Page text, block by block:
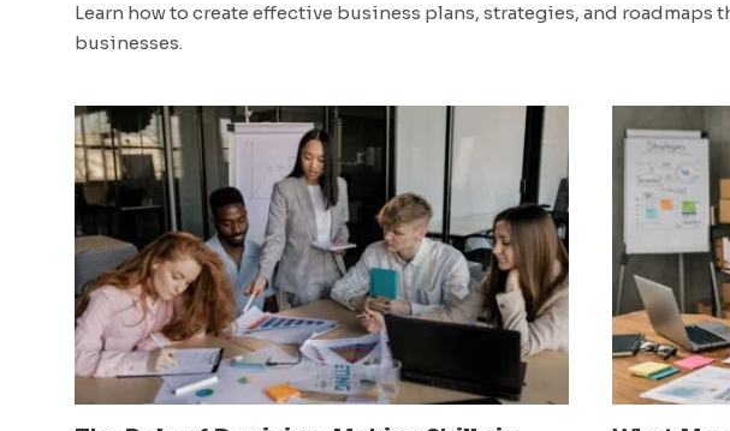
Learn how to create effective business plans, strategies, and roadmaps
businesses.